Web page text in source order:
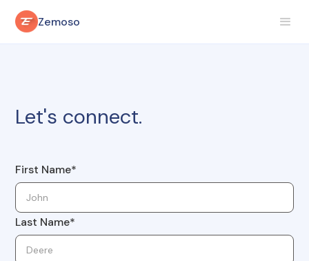
Zemoso
Let's connect.
First Name*
Last Name*